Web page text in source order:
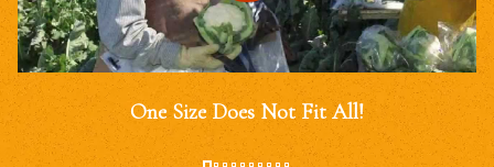
One Size Does Not Fit All!